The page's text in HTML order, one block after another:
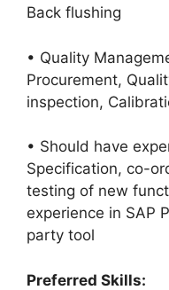
Back flushing
• Quality
Procurement,
inspection,
• Should have
Specification, co-
testing of new
experience in SAP
party tool
Preferred Skills: